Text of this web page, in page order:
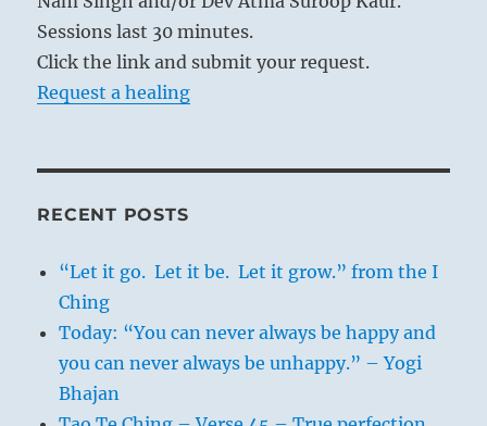
Sessions last 30 minutes.
Click the link and submit your request.
Request a healing
RECENT POSTS
“Let it go. Let it be. Let it grow.” from the I
Ching
Today: “You can never always be happy and
you can never always be unhappy.” – Yogi
Bhajan